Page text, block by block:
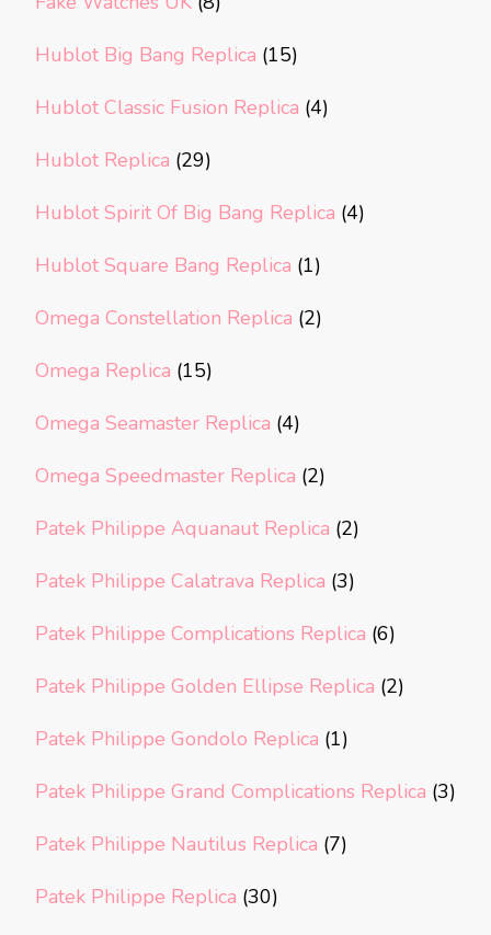
Hublot Big Bang Replica (15)
Hublot Classic Fusion Replica (4)
Hublot Replica (29)
Hublot Spirit Of Big Bang Replica (4)
Hublot Square Bang Replica (1)
Omega Constellation Replica (2)
Omega Replica (15)
Omega Seamaster Replica (4)
Omega Speedmaster Replica (2)
Patek Philippe Aquanaut Replica (2)
Patek Philippe Calatrava Replica (3)
Patek Philippe Complications Replica (6)
Patek Philippe Golden Ellipse Replica (2)
Patek Philippe Gondolo Replica (1)
Patek Philippe Grand Complications Replica (3)
Patek Philippe Nautilus Replica (7)
Patek Philippe Replica (30)